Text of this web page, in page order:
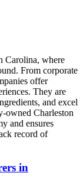
Carolina, where
From corporate
offer
They are
and excel
owned Charleston
and ensures
record of
in